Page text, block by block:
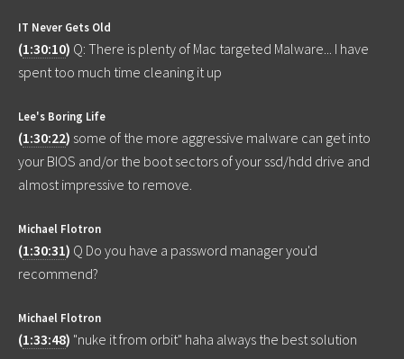
IT Never Gets Old
(1:30:10) Q: There is plenty of Mac targeted Malware... I have
spent too much time cleaning it up
Lee's Boring Life
(1:30:22) some of the more aggressive malware can get into
your BIOS and/or the boot sectors of your ssd/hdd drive and
almost impressive to remove.
Michael Flotron
(1:30:31) Q Do you have a password manager you'd
recommend?
Michael Flotron
(1:33:48) "nuke it from orbit" haha always the best solution